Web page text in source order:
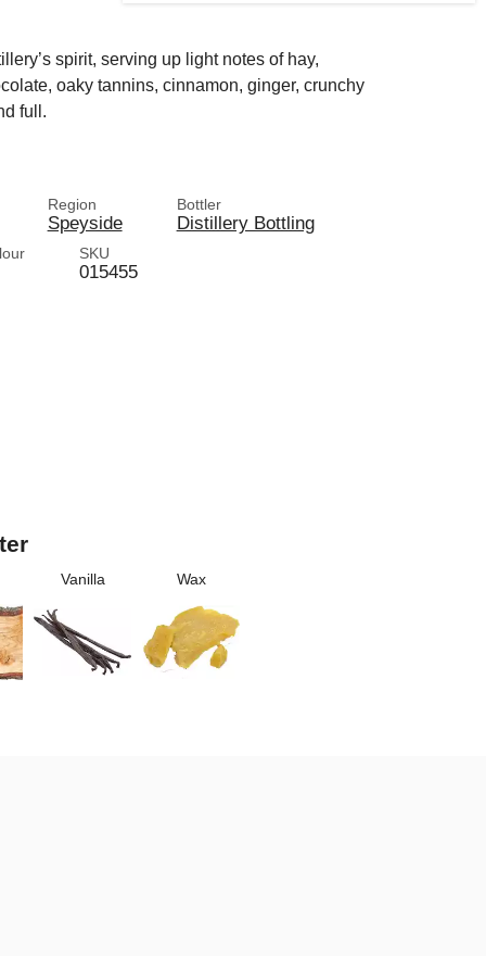
spirit, serving up light notes of hay,
oaky tannins, cinnamon, ginger, crunchy
full.
Region
Speyside
Bottler
Distillery Bottling
SKU
015455
Vanilla Wax